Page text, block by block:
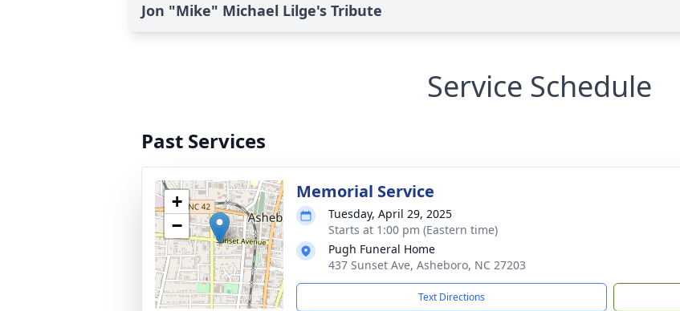
Jon "Mike" Michael Lilge's Tribute
Service Schedule
Past Services
+
−
Memorial Service
Tuesday, April 29, 2025
Starts at 1:00 pm (Eastern time)
Pugh Funeral Home
437 Sunset Ave, Asheboro, NC 27203
Text Directions